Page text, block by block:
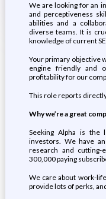
We are looking for an
and perceptiveness
abilities and a
diverse teams. It is
knowledge of current
Your primary objective
engine friendly and
profitability for our
This role reports
Why we’re a great
Seeking Alpha is the
investors. We have
research and cutting-
300,000 paying
We care about work-
provide lots of perks,